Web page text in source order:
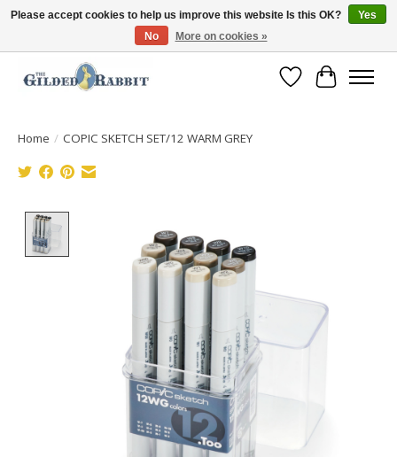
Free Shipping with Orders $250 or more!
Wish List
Cart
Home / COPIC SKETCH SET/12 WARM GREY
Please accept cookies to help us improve this website Is this OK?
Yes
No
More on cookies »